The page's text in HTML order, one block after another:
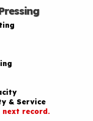
& Service
next record.